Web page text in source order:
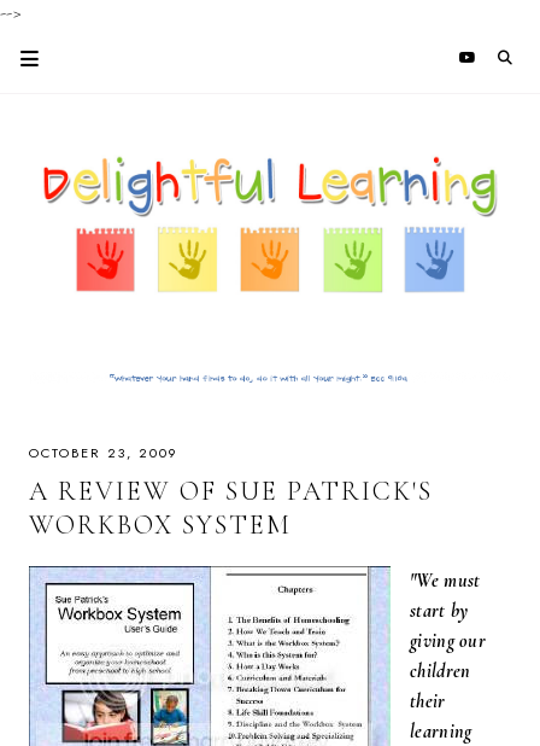
-->
OCTOBER 23, 2009
A REVIEW OF SUE PATRICK'S
WORKBOX SYSTEM
"We must
start by
giving our
children
their
learning